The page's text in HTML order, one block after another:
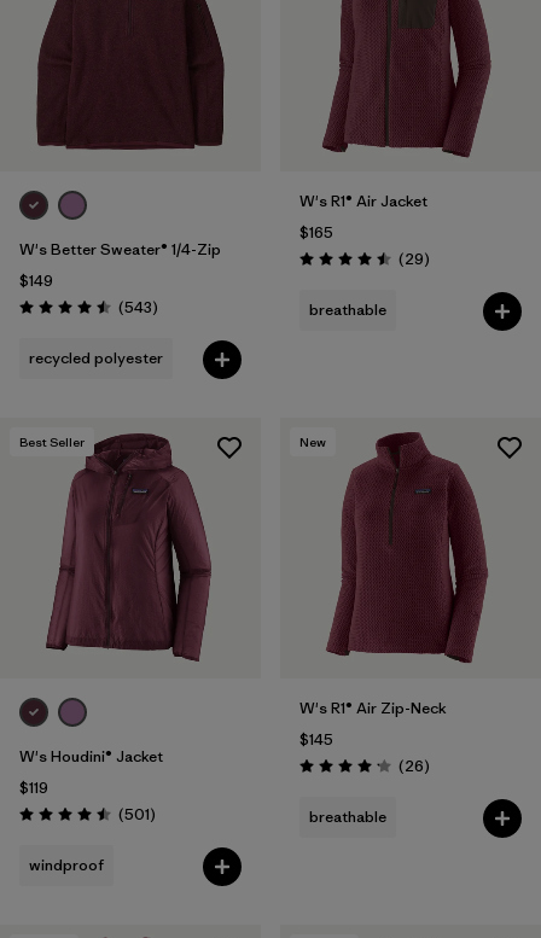
W's Better Sweater® 1/4-Zip
$149
Rating: 4.5 / 5 (543Reviews
)
recycled polyester
W's R1® Air Jacket
$165
Rating: 4.5 / 5 (29Reviews
)
breathable
Best Seller
W's Houdini® Jacket
$119
Rating: 4.5 / 5 (501Reviews
)
windproof
New
W's R1® Air Zip-Neck
$145
Rating: 4.2 / 5 (26Reviews
)
breathable